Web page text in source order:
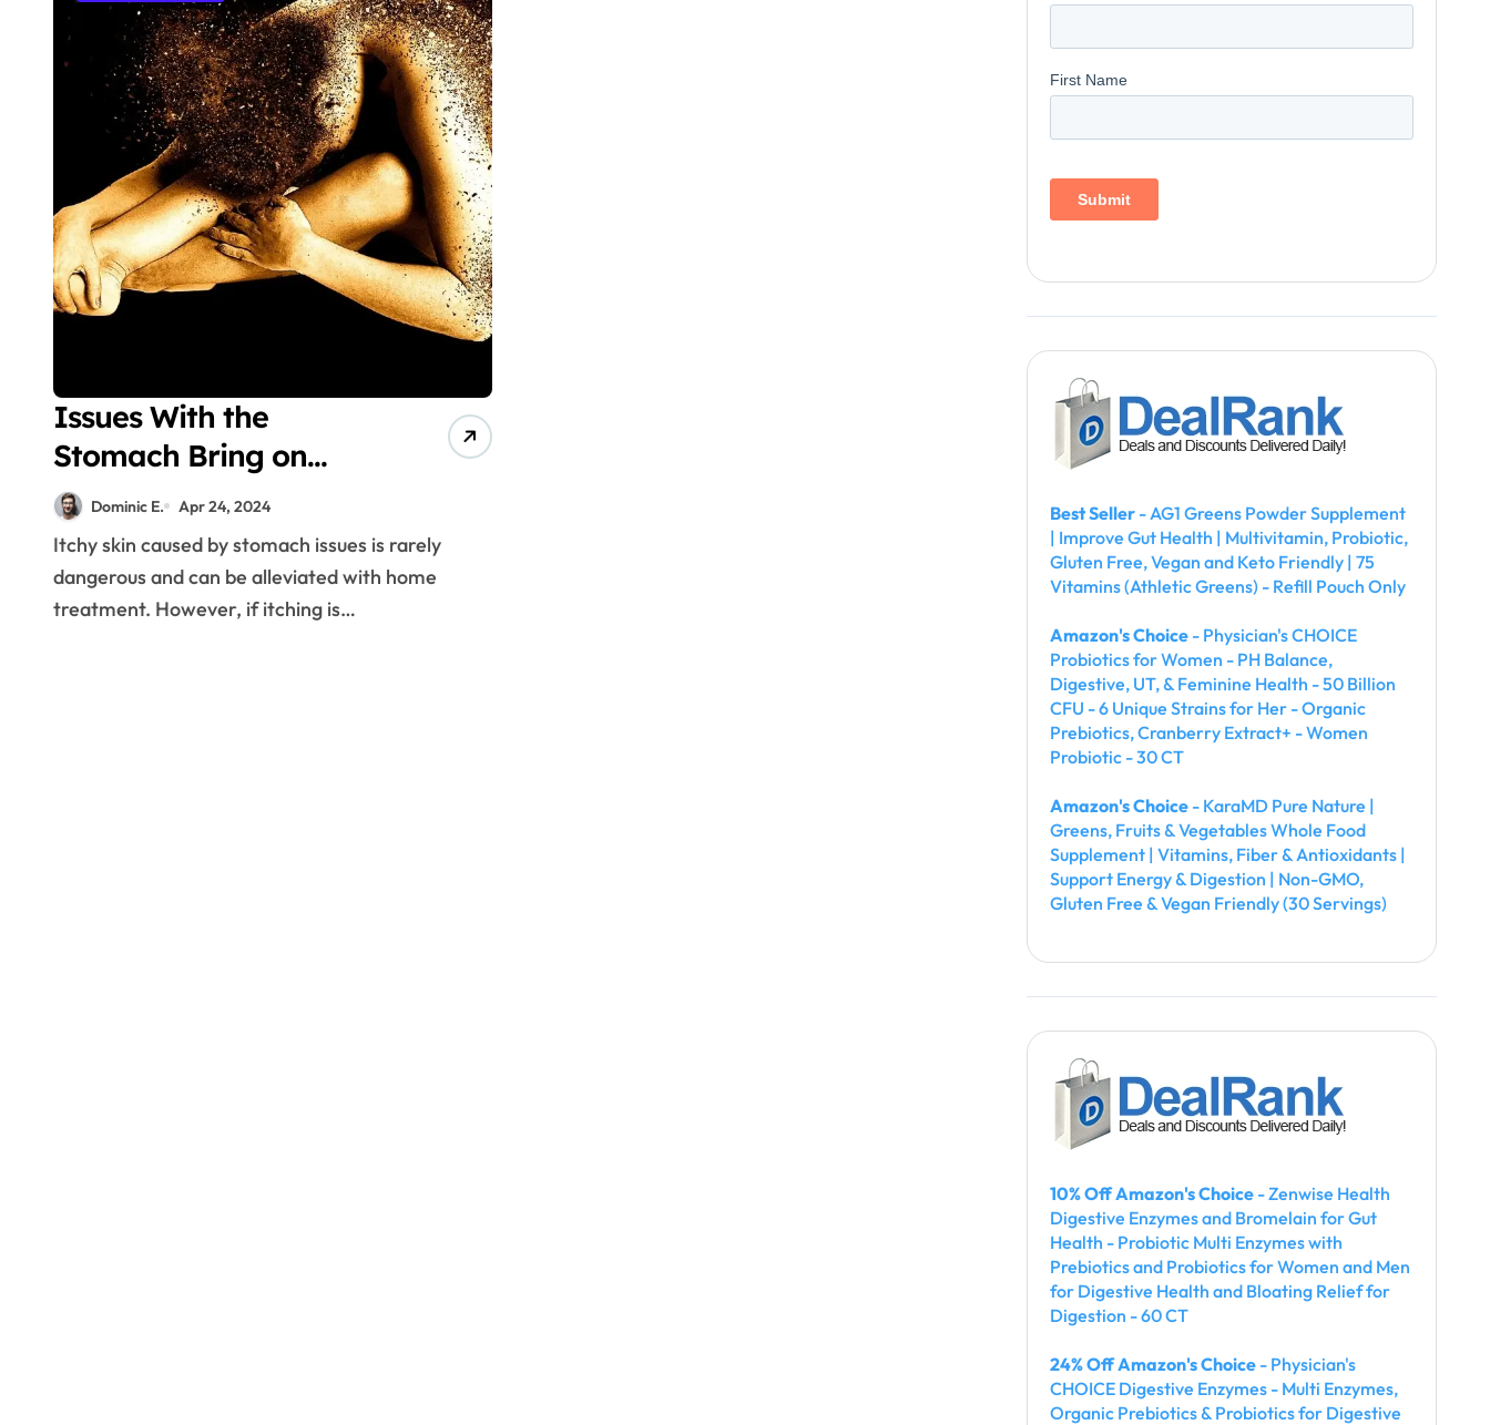
Issues With the
Stomach Bring on
Dermatitis
Dominic E. Apr 24, 2024
Itchy skin caused by stomach issues is rarely
dangerous and can be alleviated with home
treatment. However, if itching is…
Best Seller - AG1 Greens Powder Supplement
| Improve Gut Health | Multivitamin, Probiotic,
Gluten Free, Vegan and Keto Friendly | 75
Vitamins (Athletic Greens) - Refill Pouch Only
Amazon's Choice - Physician's CHOICE
Probiotics for Women - PH Balance,
Digestive, UT, & Feminine Health - 50 Billion
CFU - 6 Unique Strains for Her - Organic
Prebiotics, Cranberry Extract+ - Women
Probiotic - 30 CT
Amazon's Choice - KaraMD Pure Nature |
Greens, Fruits & Vegetables Whole Food
Supplement | Vitamins, Fiber & Antioxidants |
Support Energy & Digestion | Non-GMO,
Gluten Free & Vegan Friendly (30 Servings)
10% Off Amazon's Choice - Zenwise Health
Digestive Enzymes and Bromelain for Gut
Health - Probiotic Multi Enzymes with
Prebiotics and Probiotics for Women and Men
for Digestive Health and Bloating Relief for
Digestion - 60 CT
24% Off Amazon's Choice - Physician's
CHOICE Digestive Enzymes - Multi Enzymes,
Organic Prebiotics & Probiotics for Digestive